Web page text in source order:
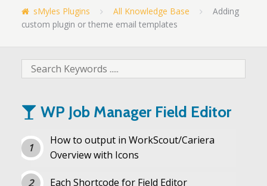
sMyles Plugins All Knowledge Base
Adding
custom plugin or theme email templates
WP Job Manager Field Editor
How to output in WorkScout/Cariera
Overview with Icons
Each Shortcode for Field Editor